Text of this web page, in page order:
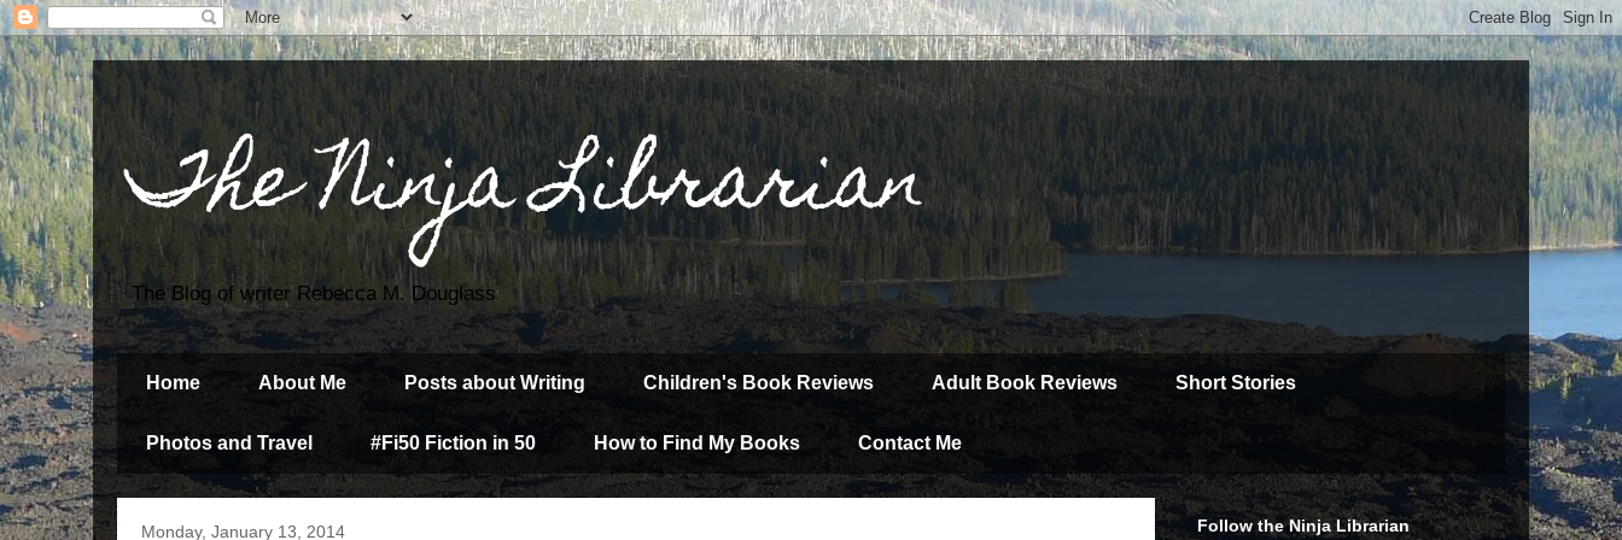
The Ninja Librarian
The Blog of writer Rebecca M. Douglass
Home About Me Posts about Writing Children's Book Reviews Adult Book Reviews Short Stories
Photos and Travel #Fi50 Fiction in 50 How to Find My Books Contact Me
Monday, January 13, 2014 Follow the Ninja Librarian